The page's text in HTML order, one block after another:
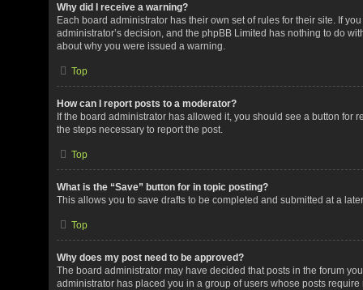
Why did I receive a warning?
Each board administrator has their own set of rules for their site. If
administrator’s decision, and the phpBB Limited has nothing to do
about why you were issued a warning.
Top
How can I report posts to a moderator?
If the board administrator has allowed it, you should see a button
the steps necessary to report the post.
Top
What is the “Save” button for in topic posting?
This allows you to save drafts to be completed and submitted at a
Top
Why does my post need to be approved?
The board administrator may have decided that posts in the forum
administrator has placed you in a group of users whose posts